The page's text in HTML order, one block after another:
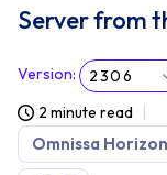
Server from
Version: 2306
2 minute read
Omnissa